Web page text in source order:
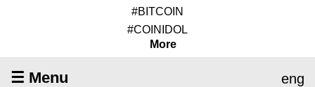
#BITCOIN
#COINIDOL
More
☰ Menu eng